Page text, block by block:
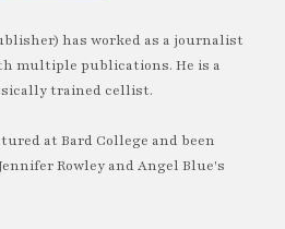
has worked as a journalist
multiple publications. He is a
trained cellist.
at Bard College and been
Rowley and Angel Blue's